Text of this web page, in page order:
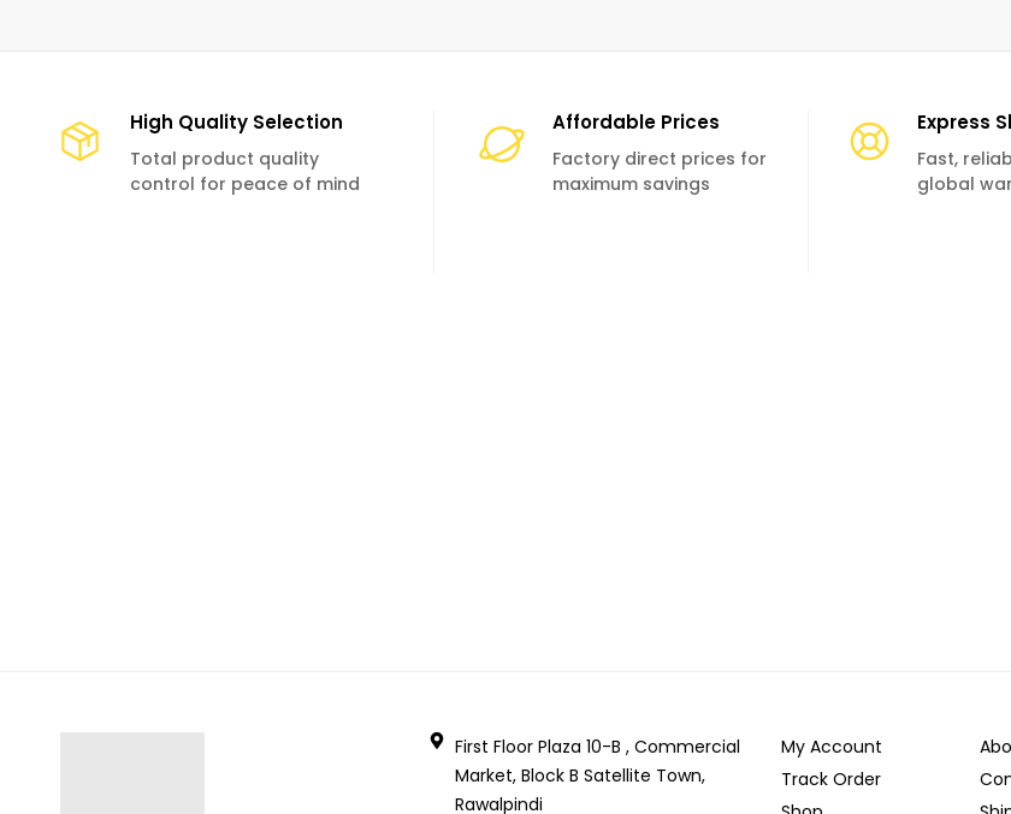
High Quality Selection
Total product quality
control for peace of mind
Affordable Prices
Factory direct prices for
maximum savings
Express
Fast,
global
First Floor Plaza 10-B , Commercial
Market, Block B Satellite Town,
Rawalpindi
My Account
Track Order